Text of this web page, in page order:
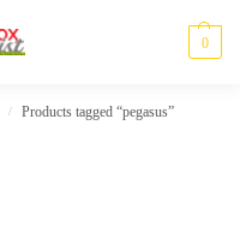
0
/ Products tagged “pegasus”